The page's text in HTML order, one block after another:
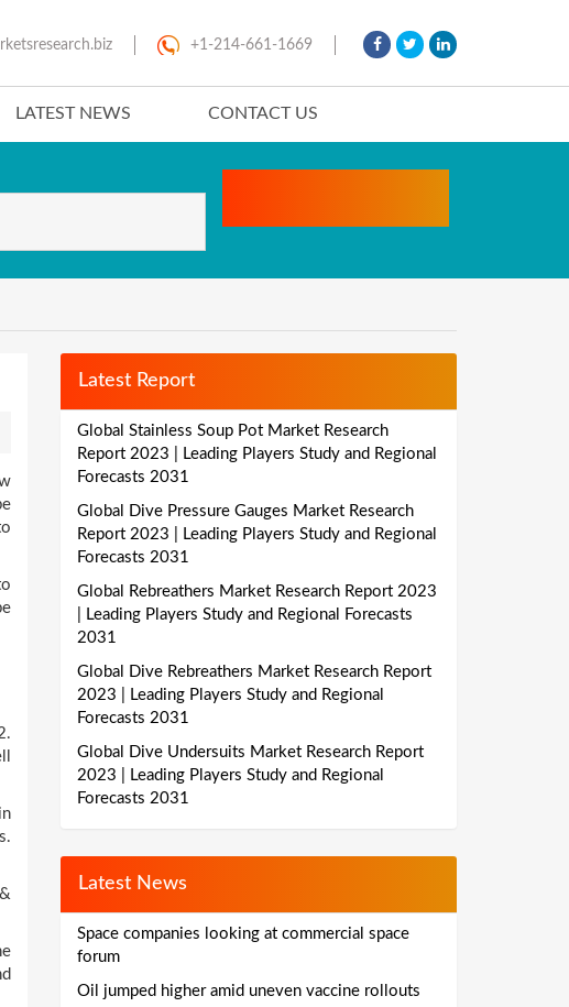
+1-214-661-1669
LATEST NEWS CONTACT US
Latest Report
Global Stainless Soup Pot Market Research
Report 2023 | Leading Players Study and Regional
Forecasts 2031
Global Dive Pressure Gauges Market Research
Report 2023 | Leading Players Study and Regional
Forecasts 2031
Global Rebreathers Market Research Report 2023
| Leading Players Study and Regional Forecasts
2031
Global Dive Rebreathers Market Research Report
2023 | Leading Players Study and Regional
Forecasts 2031
Global Dive Undersuits Market Research Report
2023 | Leading Players Study and Regional
Forecasts 2031
Latest News
Space companies looking at commercial space
forum
Oil jumped higher amid uneven vaccine rollouts